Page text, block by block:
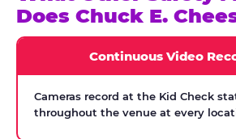
Does Chuck E.
Continuous Video
Cameras record at the Kid Check
throughout the venue at every